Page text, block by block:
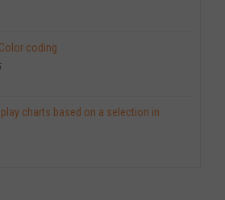
coding
charts based on a selection in